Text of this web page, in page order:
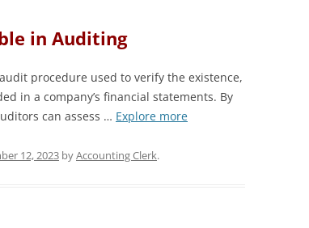
in Auditing
procedure used to verify the existence,
in a company’s financial statements. By
can assess … Explore more
12, 2023 byAccounting Clerk.